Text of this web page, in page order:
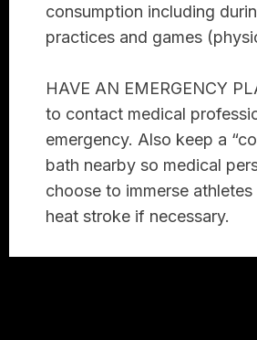
consumption including
practices and games
HAVE AN EMERGENCY
to contact medical
emergency. Also keep a
bath nearby so medical
choose to immerse
heat stroke if necessary.